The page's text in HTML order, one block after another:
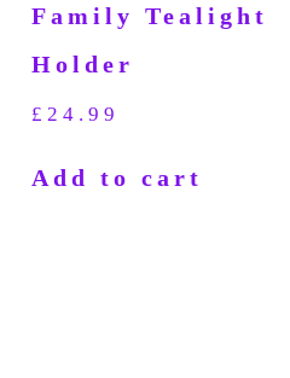
Family Tealight
Holder
£ 24.99
Add to cart